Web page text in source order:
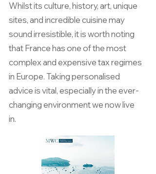
Whilst its culture, history, art, unique
sites, and incredible cuisine may
sound irresistible, it is worth noting
that France has one of the most
complex and expensive tax regimes
in Europe. Taking personalised
advice is vital, especially in the ever-
changing environment we now live
in.